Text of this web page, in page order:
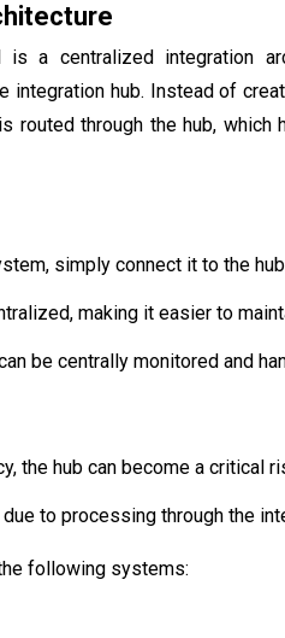
is a centralized integration
integration hub. Instead of
routed through the hub, which
simply connect it to the
making it easier to
be centrally monitored and
the hub can become a critical
to processing through the
following systems: